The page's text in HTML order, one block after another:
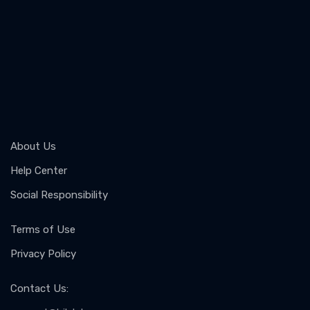
About Us
Help Center
Social Responsibility
Terms of Use
Privacy Policy
Contact Us: